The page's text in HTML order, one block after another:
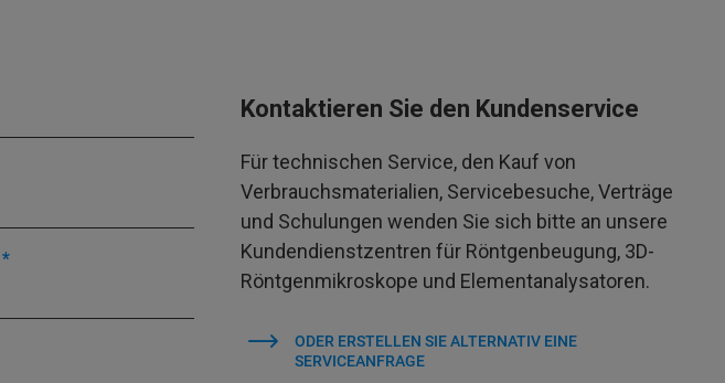
Kontaktieren Sie den Kundenservice
Für technischen Service, den Kauf von
Verbrauchsmaterialien, Servicebesuche, Verträge
und Schulungen wenden Sie sich bitte an unsere
Kundendienstzentren für Röntgenbeugung, 3D-
Röntgenmikroskope und Elementanalysatoren.
ODER ERSTELLEN SIE ALTERNATIV EINE
SERVICEANFRAGE